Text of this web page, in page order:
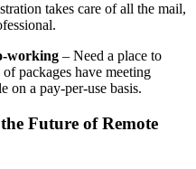
takes care of all the mail,
working – Need a place to
packages have meeting
on a pay-per-use basis.
Future of Remote